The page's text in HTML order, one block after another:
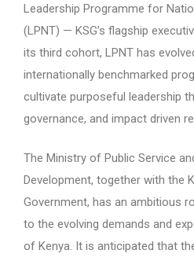
Leadership Programme for
(LPNT) — KSG’s flagship
its third cohort, LPNT has
internationally benchmarked
cultivate purposeful leadership
governance, and impact driven
The Ministry of Public Service
Development, together with the
Government, has an ambitious
to the evolving demands and
of Kenya. It is anticipated that